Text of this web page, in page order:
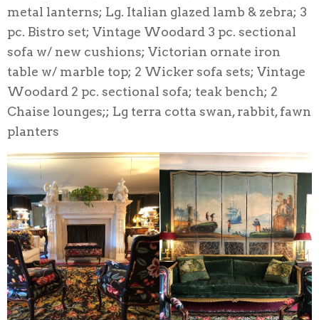
metal lanterns; Lg. Italian glazed lamb & zebra; 3
pc. Bistro set; Vintage Woodard 3 pc. sectional
sofa w/ new cushions; Victorian ornate iron
table w/ marble top; 2 Wicker sofa sets; Vintage
Woodard 2 pc. sectional sofa; teak bench; 2
Chaise lounges;; Lg terra cotta swan, rabbit, fawn
planters